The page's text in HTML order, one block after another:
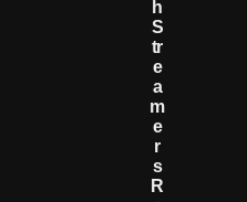
H
S
Tr
E
A
M
E
R
S
R